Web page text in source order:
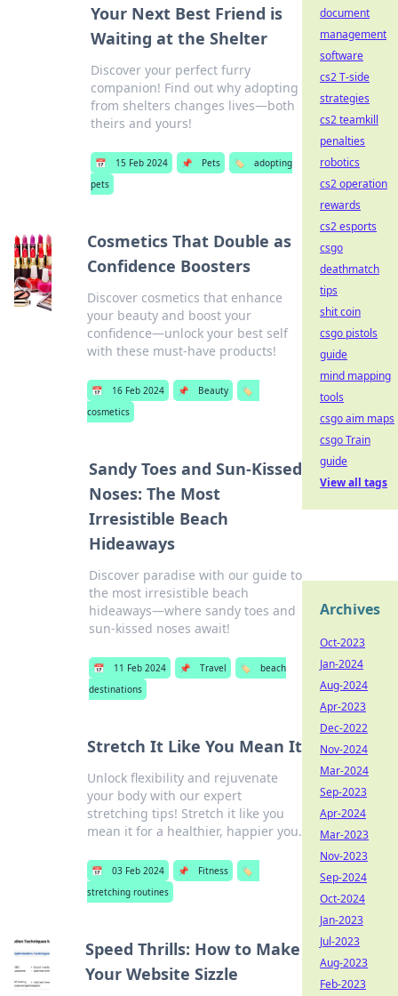
Your Next Best Friend is
Waiting at the Shelter
Discover your perfect furry
companion! Find out why adopting
from shelters changes lives—both
theirs and yours!
📅 15 Feb 2024 📌 Pets 🏷️
adopting
pets
Cosmetics That Double as
Confidence Boosters
Discover cosmetics that enhance
your beauty and boost your
confidence—unlock your best self
with these must-have products!
📅 16 Feb 2024 📌 Beauty
🏷️
cosmetics
Sandy Toes and Sun-Kissed
Noses: The Most
Irresistible Beach
Hideaways
Discover paradise with our guide to
the most irresistible beach
hideaways—where sandy toes and
sun-kissed noses await!
📅 11 Feb 2024 📌 Travel 🏷️
beach
destinations
Stretch It Like You Mean It
Unlock flexibility and rejuvenate
your body with our expert
stretching tips! Stretch it like you
mean it for a healthier, happier you.
📅 03 Feb 2024 📌 Fitness
🏷️
stretching routines
Speed Thrills: How to Make
Your Website Sizzle
document
management
software
cs2 T-side
strategies
cs2 teamkill
penalties
robotics
cs2 operation
rewards
cs2 esports
csgo
deathmatch
tips
shit coin
csgo pistols
guide
mind mapping
tools
csgo aim maps
csgo Train
guide
View all tags
Archives
Oct-2023
Jan-2024
Aug-2024
Apr-2023
Dec-2022
Nov-2024
Mar-2024
Sep-2023
Apr-2024
Mar-2023
Nov-2023
Sep-2024
Oct-2024
Jan-2023
Jul-2023
Aug-2023
Feb-2023